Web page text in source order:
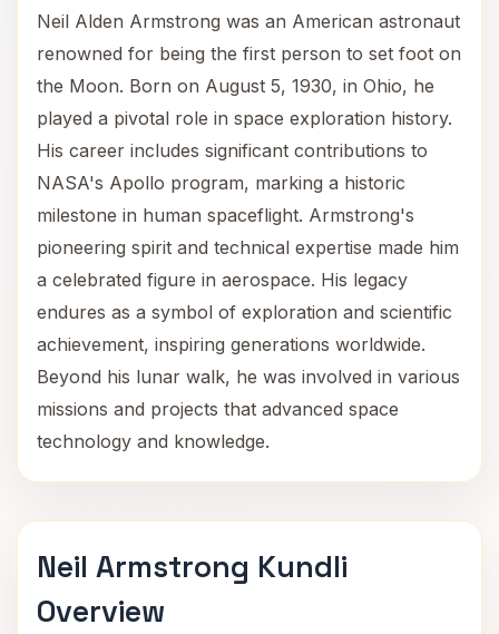
Neil Alden Armstrong was an American astronaut
renowned for being the first person to set foot on
the Moon. Born on August 5, 1930, in Ohio, he
played a pivotal role in space exploration history.
His career includes significant contributions to
NASA's Apollo program, marking a historic
milestone in human spaceflight. Armstrong's
pioneering spirit and technical expertise made him
a celebrated figure in aerospace. His legacy
endures as a symbol of exploration and scientific
achievement, inspiring generations worldwide.
Beyond his lunar walk, he was involved in various
missions and projects that advanced space
technology and knowledge.
Neil Armstrong Kundli
Overview